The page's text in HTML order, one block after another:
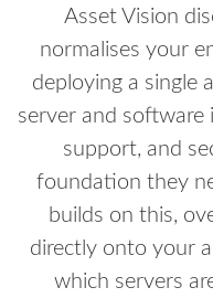
Asset Vision
normalises your
deploying a single
server and software
support, and
foundation they
builds on this,
directly onto your
which servers